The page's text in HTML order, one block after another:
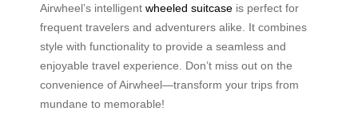
Airwheel’s intelligent wheeled suitcase is perfect for
frequent travelers and adventurers alike. It combines
style with functionality to provide a seamless and
enjoyable travel experience. Don’t miss out on the
convenience of Airwheel—transform your trips from
mundane to memorable!